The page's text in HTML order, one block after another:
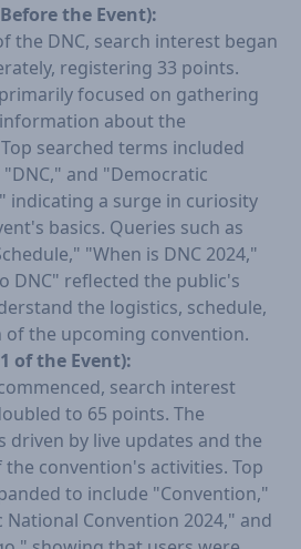
the Event):
the DNC, search interest began
registering 33 points.
focused on gathering
about the
searched terms included
"DNC," and "Democratic
indicating a surge in curiosity
basics. Queries such as
"When is DNC 2024,"
DNC" reflected the public's
the logistics, schedule,
of the upcoming convention.
of the Event):
search interest
to 65 points. The
driven by live updates and the
convention's activities. Top
to include "Convention,"
Convention 2024," and